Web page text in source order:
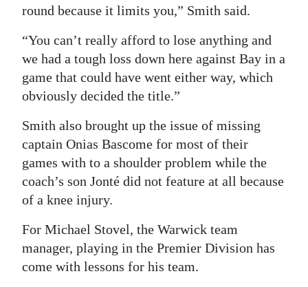
round because it limits you,” Smith said.
“You can’t really afford to lose anything and
we had a tough loss down here against Bay in a
game that could have went either way, which
obviously decided the title.”
Smith also brought up the issue of missing
captain Onias Bascome for most of their
games with to a shoulder problem while the
coach’s son Jonté did not feature at all because
of a knee injury.
For Michael Stovel, the Warwick team
manager, playing in the Premier Division has
come with lessons for his team.